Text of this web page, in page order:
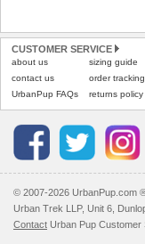
CUSTOMER SERVICE
about us
contact us
UrbanPup FAQs
sizing guide
order tracking
returns policy
© 2007-2026 UrbanPup.com
Urban Trek LLP, Unit 6,
Contact Urban Pup Customer